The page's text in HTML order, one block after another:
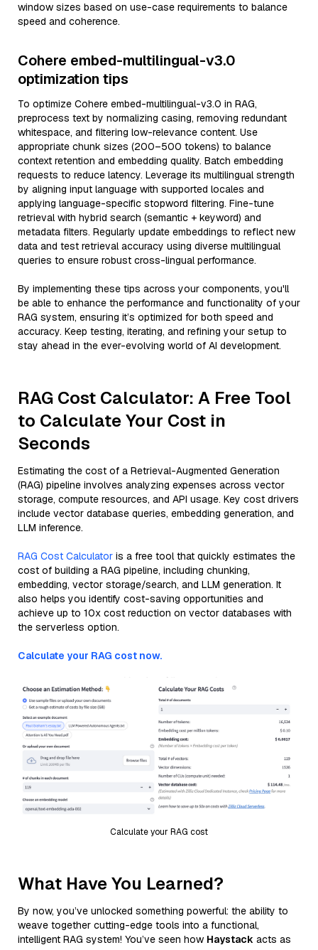
window sizes based on use-case requirements to balance
speed and coherence.
Cohere embed-multilingual-v3.0
optimization tips
To optimize Cohere embed-multilingual-v3.0 in RAG,
preprocess text by normalizing casing, removing redundant
whitespace, and filtering low-relevance content. Use
appropriate chunk sizes (200–500 tokens) to balance
context retention and embedding quality. Batch embedding
requests to reduce latency. Leverage its multilingual strength
by aligning input language with supported locales and
applying language-specific stopword filtering. Fine-tune
retrieval with hybrid search (semantic + keyword) and
metadata filters. Regularly update embeddings to reflect new
data and test retrieval accuracy using diverse multilingual
queries to ensure robust cross-lingual performance.
By implementing these tips across your components, you'll
be able to enhance the performance and functionality of your
RAG system, ensuring it’s optimized for both speed and
accuracy. Keep testing, iterating, and refining your setup to
stay ahead in the ever-evolving world of AI development.
RAG Cost Calculator: A Free Tool
to Calculate Your Cost in
Seconds
Estimating the cost of a Retrieval-Augmented Generation
(RAG) pipeline involves analyzing expenses across vector
storage, compute resources, and API usage. Key cost drivers
include vector database queries, embedding generation, and
LLM inference.
RAG Cost Calculator is a free tool that quickly estimates the
cost of building a RAG pipeline, including chunking,
embedding, vector storage/search, and LLM generation. It
also helps you identify cost-saving opportunities and
achieve up to 10x cost reduction on vector databases with
the serverless option.
Calculate your RAG cost now.
Calculate your RAG cost
What Have You Learned?
By now, you’ve unlocked something powerful: the ability to
weave together cutting-edge tools into a functional,
intelligent RAG system! You’ve seen how Haystack acts as